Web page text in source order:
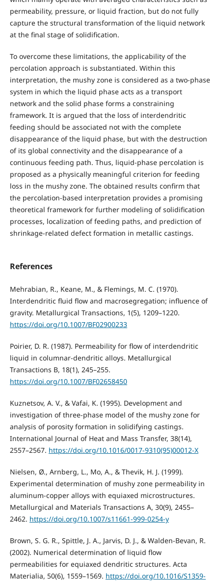
permeability, pressure, or liquid fraction, but do not fully
capture the structural transformation of the liquid network
at the final stage of solidification.
To overcome these limitations, the applicability of the
percolation approach is substantiated. Within this
interpretation, the mushy zone is considered as a two-phase
system in which the liquid phase acts as a transport
network and the solid phase forms a constraining
framework. It is argued that the loss of interdendritic
feeding should be associated not with the complete
disappearance of the liquid phase, but with the destruction
of its global connectivity and the disappearance of a
continuous feeding path. Thus, liquid-phase percolation is
proposed as a physically meaningful criterion for feeding
loss in the mushy zone. The obtained results confirm that
the percolation-based interpretation provides a promising
theoretical framework for further modeling of solidification
processes, localization of feeding paths, and prediction of
shrinkage-related defect formation in metallic castings.
References
Mehrabian, R., Keane, M., & Flemings, M. C. (1970).
Interdendritic fluid flow and macrosegregation; influence of
gravity. Metallurgical Transactions, 1(5), 1209–1220.
https://doi.org/10.1007/BF02900233
Poirier, D. R. (1987). Permeability for flow of interdendritic
liquid in columnar-dendritic alloys. Metallurgical
Transactions B, 18(1), 245–255.
https://doi.org/10.1007/BF02658450
Kuznetsov, A. V., & Vafai, K. (1995). Development and
investigation of three-phase model of the mushy zone for
analysis of porosity formation in solidifying castings.
International Journal of Heat and Mass Transfer, 38(14),
2557–2567. https://doi.org/10.1016/0017-9310(95)00012-X
Nielsen, Ø., Arnberg, L., Mo, A., & Thevik, H. J. (1999).
Experimental determination of mushy zone permeability in
aluminum-copper alloys with equiaxed microstructures.
Metallurgical and Materials Transactions A, 30(9), 2455–
2462. https://doi.org/10.1007/s11661-999-0254-y
Brown, S. G. R., Spittle, J. A., Jarvis, D. J., & Walden-Bevan, R.
(2002). Numerical determination of liquid flow
permeabilities for equiaxed dendritic structures. Acta
Materialia, 50(6), 1559–1569. https://doi.org/10.1016/S1359-